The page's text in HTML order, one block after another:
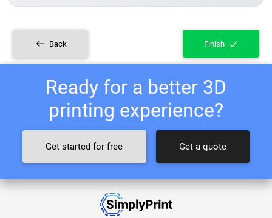
Back Finish
Ready for a better 3D
printing experience?
Get started for free Get a quote